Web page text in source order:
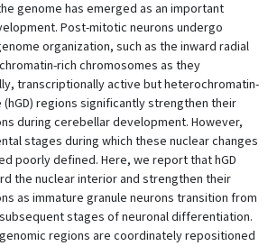
genome has emerged as an important
Post-mitotic neurons undergo
organization, such as the inward radial
rich chromosomes as they
transcriptionally active but heterochromatin-
regions significantly strengthen their
during cerebellar development. However,
stages during which these nuclear changes
poorly defined. Here, we report that hGD
the nuclear interior and strengthen their
as immature granule neurons transition from
stages of neuronal differentiation.
regions are coordinately repositioned